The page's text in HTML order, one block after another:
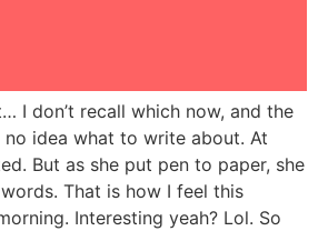
I don’t recall which now, and the
no idea what to write about. At
But as she put pen to paper, she
That is how I feel this
Interesting yeah? Lol. So